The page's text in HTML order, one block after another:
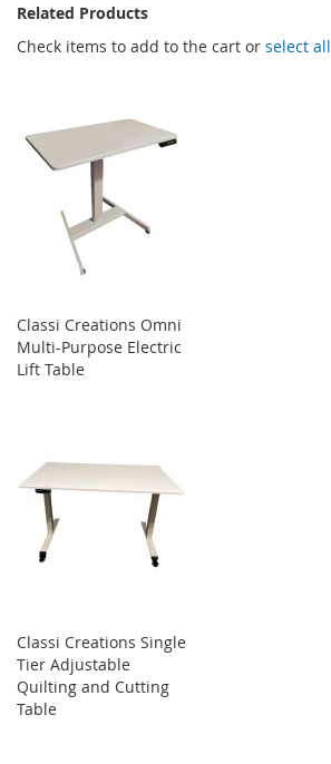
Related Products
Check items to add to the cart or select all
Classi Creations Omni
Multi-Purpose Electric
Lift Table
Classi Creations Single
Tier Adjustable
Quilting and Cutting
Table